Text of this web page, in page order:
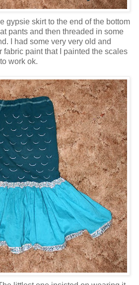
gypsie skirt to the end of the bottom
pants and then threaded in some
I had some very very old and
paint that I painted the scales
work ok.